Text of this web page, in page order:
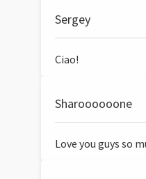
Sergey
Ciao!
Sharoooooone
Love you guys so